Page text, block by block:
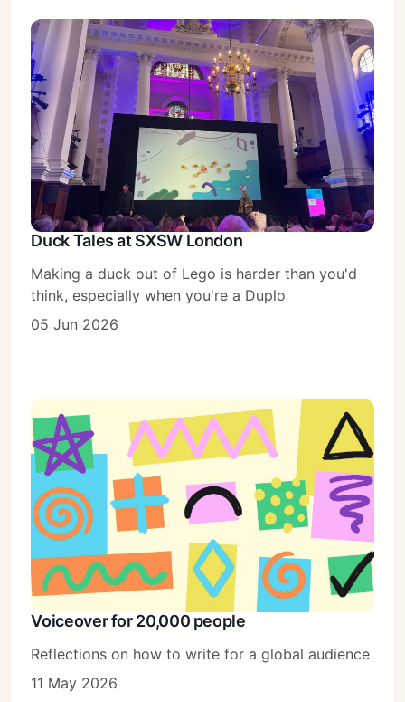
Duck Tales at SXSW London
Making a duck out of Lego is harder than you'd
think, especially when you're a Duplo
05 Jun 2026
Voiceover for 20,000 people
Reflections on how to write for a global audience
11 May 2026